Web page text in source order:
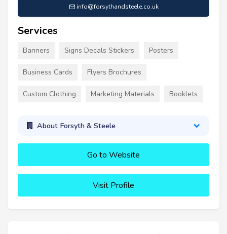
info@forsythandsteele.co.uk
Services
Banners Signs Decals Stickers Posters
Business Cards Flyers Brochures
Custom Clothing Marketing Materials Booklets
About Forsyth & Steele
Go to Website
Visit Profile